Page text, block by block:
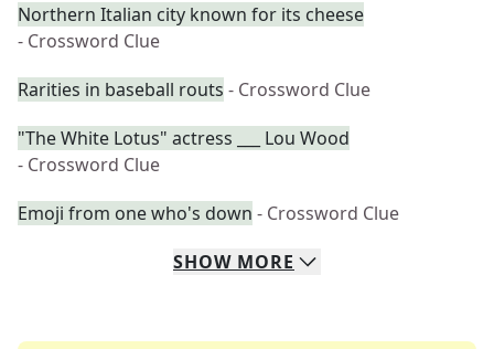
Northern Italian city known for its cheese
- Crossword Clue
Rarities in baseball routs - Crossword Clue
"The White Lotus" actress ___ Lou Wood
- Crossword Clue
Emoji from one who's down - Crossword Clue
SHOW MORE